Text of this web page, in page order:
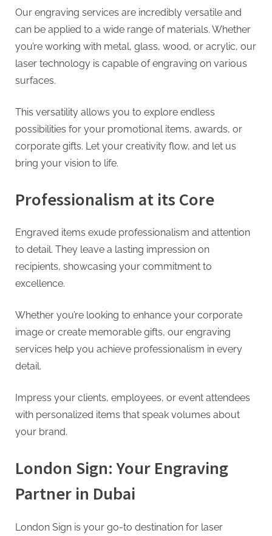
Our engraving services are incredibly versatile and
can be applied to a wide range of materials. Whether
you’re working with metal, glass, wood, or acrylic, our
laser technology is capable of engraving on various
surfaces.
This versatility allows you to explore endless
possibilities for your promotional items, awards, or
corporate gifts. Let your creativity flow, and let us
bring your vision to life.
Professionalism at its Core
Engraved items exude professionalism and attention
to detail. They leave a lasting impression on
recipients, showcasing your commitment to
excellence.
Whether you’re looking to enhance your corporate
image or create memorable gifts, our engraving
services help you achieve professionalism in every
detail.
Impress your clients, employees, or event attendees
with personalized items that speak volumes about
your brand.
London Sign: Your Engraving
Partner in Dubai
London Sign is your go-to destination for laser